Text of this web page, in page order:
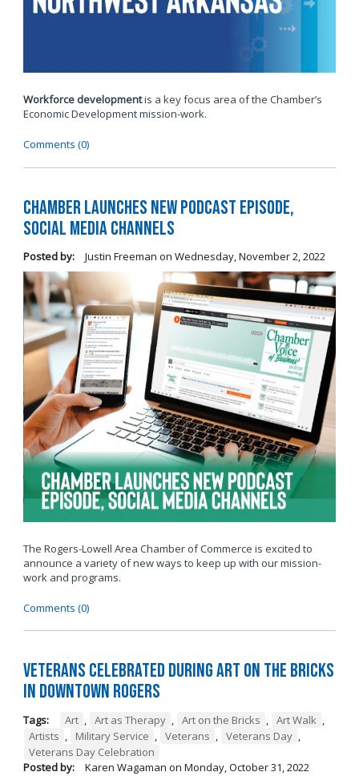
Workforce developmentis a key focus area of the Chamber’s
Economic Development mission-work.
Comments (0)
Chamber Launches New Podcast Episode,
Social Media Channels
Posted by: Justin Freeman on Wednesday, November 2, 2022
The Rogers-Lowell Area Chamber of Commerce is excited to
announce a variety of new ways to keep up with our mission-
work and programs.
Comments (0)
Veterans Celebrated During Art on the Bricks
in Downtown Rogers
Tags: Art , Art as Therapy , Art on the Bricks , Art Walk ,
Artists , Military Service , Veterans , Veterans Day ,
Veterans Day Celebration
Posted by:
Karen Wagaman on Monday, October 31, 2022